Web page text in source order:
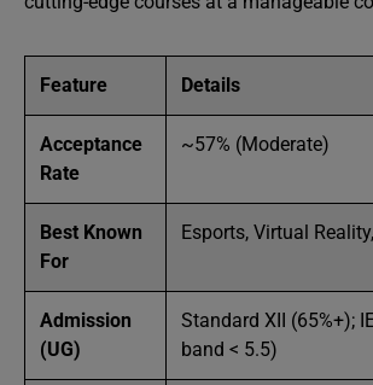
Feature Details
Acceptance
Rate
~57% (Moderate)
Best Known
For
Esports, Virtual
Admission
(UG)
Standard XII (65%+);
band < 5.5)